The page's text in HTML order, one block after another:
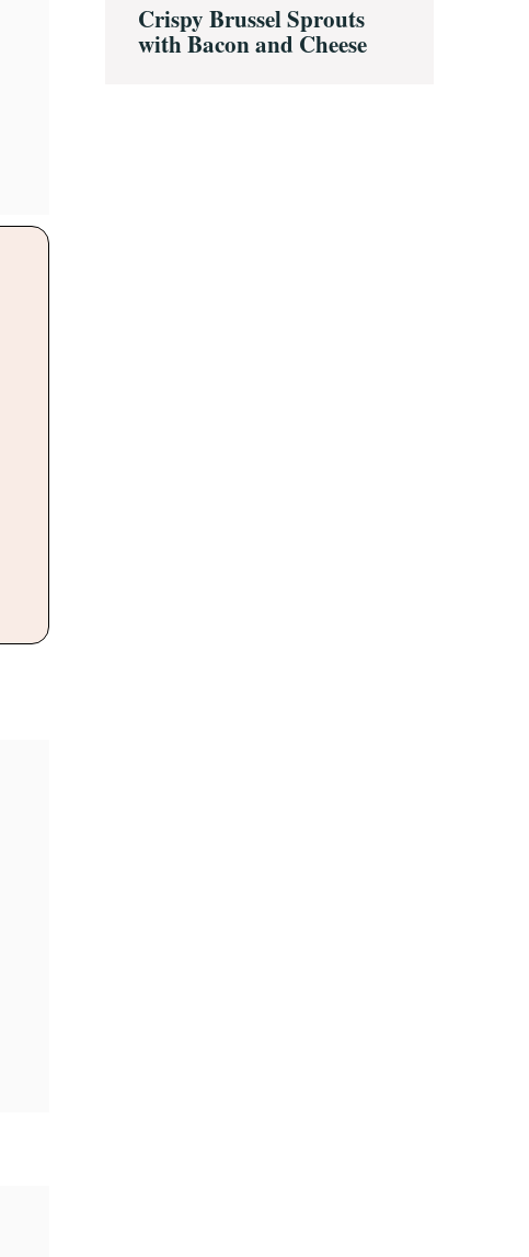
Crispy Brussel Sprouts
with Bacon and Cheese